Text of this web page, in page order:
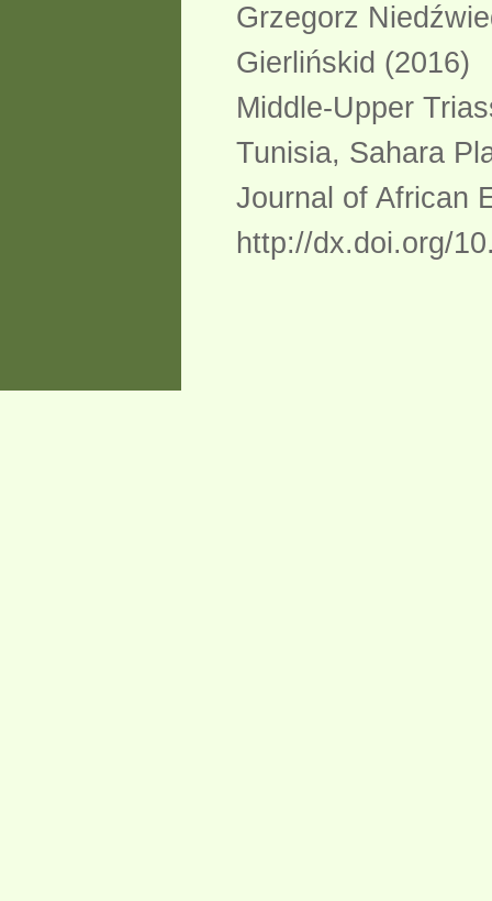
Grzegorz
Gierlińskid (2016)
Middle-Upper
Tunisia, Sahara
Journal of African
http://dx.doi.org/